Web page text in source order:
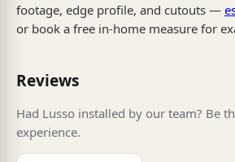
footage, edge profile, and cutouts —
or book a free in-home measure for
Reviews
Had Lusso installed by our team? Be
experience.